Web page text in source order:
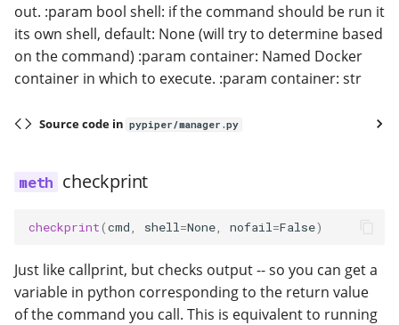
out. :param bool shell: if the command should be run it
its own shell, default: None (will try to determine based
on the command) :param container: Named Docker
container in which to execute. :param container: str
Source code in pypiper/manager.py
checkprint
checkprint(cmd shell =None nofail =False)
Just like callprint, but checks output -- so you can get a
variable in python corresponding to the return value
of the command you call. This is equivalent to running